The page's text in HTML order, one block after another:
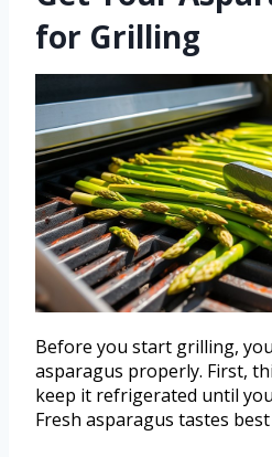
for Grilling
Before you start grilling,
asparagus properly. First,
keep it refrigerated until
Fresh asparagus tastes